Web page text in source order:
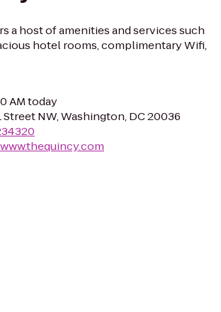
a host of amenities and services such
hotel rooms, complimentary Wifi,
AM today
Street NW, Washington, DC 20036